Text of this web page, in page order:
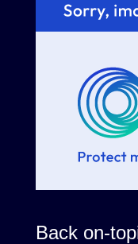
Back on-